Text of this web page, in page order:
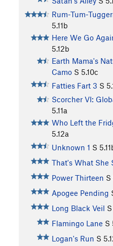
Rum-Tum-
5.11b
Here We Go
5.12b
Earth Mama's
Camo S 5.10c
Fatties Fart 3 S
Scorcher VI:
5.11a
Who Left the
5.12a
Unknown 1 S
That's What She
Power Thirteen S
Apogee Pending
Long Black Veil S
Flamingo Lane S
Logan's Run S